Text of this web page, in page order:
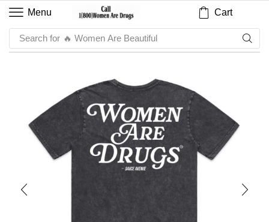
Menu Cart
Search for 🔥 Women Are Beautiful